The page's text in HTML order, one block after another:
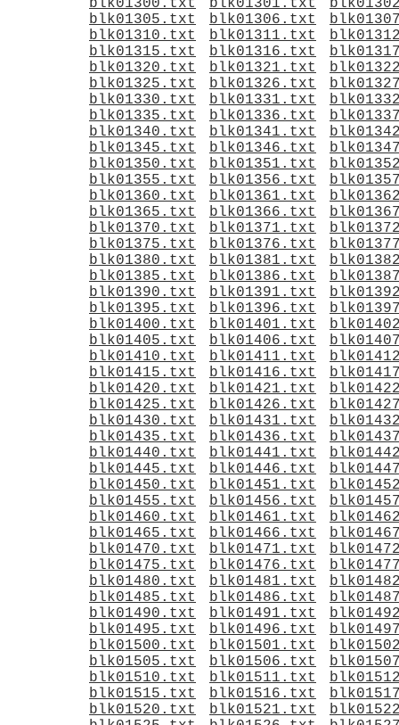
blk01300.txt
blk01301.txt
blk01305.txt
blk01306.txt
blk01310.txt
blk01311.txt
blk01315.txt
blk01316.txt
blk01320.txt
blk01321.txt
blk01325.txt
blk01326.txt
blk01330.txt
blk01331.txt
blk01335.txt
blk01336.txt
blk01340.txt
blk01341.txt
blk01345.txt
blk01346.txt
blk01350.txt
blk01351.txt
blk01355.txt
blk01356.txt
blk01360.txt
blk01361.txt
blk01365.txt
blk01366.txt
blk01370.txt
blk01371.txt
blk01375.txt
blk01376.txt
blk01380.txt
blk01381.txt
blk01385.txt
blk01386.txt
blk01390.txt
blk01391.txt
blk01395.txt
blk01396.txt
blk01400.txt
blk01401.txt
blk01405.txt
blk01406.txt
blk01410.txt
blk01411.txt
blk01415.txt
blk01416.txt
blk01420.txt
blk01421.txt
blk01425.txt
blk01426.txt
blk01430.txt
blk01431.txt
blk01435.txt
blk01436.txt
blk01440.txt
blk01441.txt
blk01445.txt
blk01446.txt
blk01450.txt
blk01451.txt
blk01455.txt
blk01456.txt
blk01460.txt
blk01461.txt
blk01465.txt
blk01466.txt
blk01470.txt
blk01471.txt
blk01475.txt
blk01476.txt
blk01480.txt
blk01481.txt
blk01485.txt
blk01486.txt
blk01490.txt
blk01491.txt
blk01495.txt
blk01496.txt
blk01500.txt
blk01501.txt
blk01505.txt
blk01506.txt
blk01510.txt
blk01511.txt
blk01515.txt
blk01516.txt
blk01520.txt
blk01521.txt